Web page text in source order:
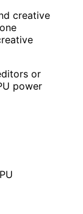
creative
or
power